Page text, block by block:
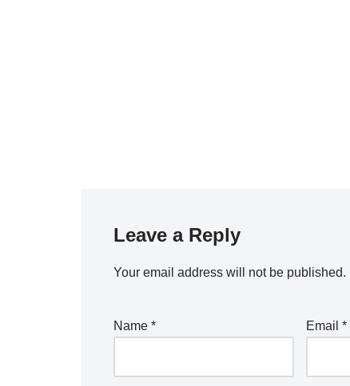
Leave a Reply
Your email address will not be published.
Name * Email*